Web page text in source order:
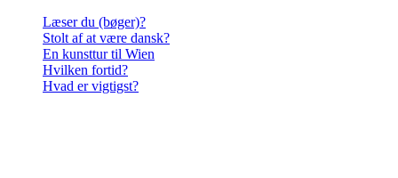
Læser du (bøger)?
Stolt af at være dansk?
En kunsttur til Wien
Hvilken fortid?
Hvad er vigtigst?